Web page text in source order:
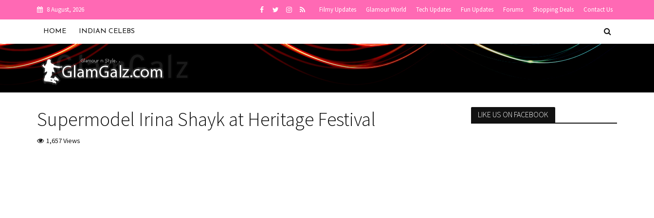
8 August, 2026 Filmy Updates Glamour World Tech Updates Fun Updates Forums Shopping Deals Contact Us
HOME INDIAN CELEBS
Supermodel Irina Shayk at Heritage Festival
1,657 Views
LIKE US ON FACEBOOK